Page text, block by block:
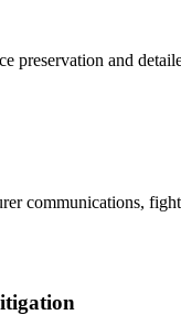
preservation and
communications,